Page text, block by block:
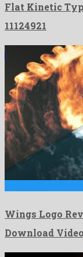
Flat Kinetic
11124921
Wings Logo
Download